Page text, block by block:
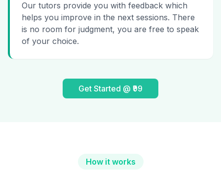
Our tutors provide you with feedback which
helps you improve in the next sessions. There
is no room for judgment, you are free to speak
of your choice.
Get Started @ ₹99
How it works